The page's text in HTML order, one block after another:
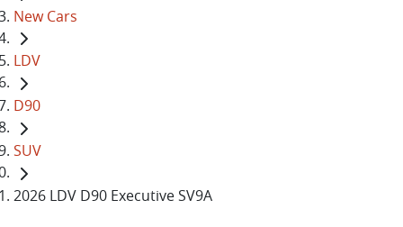
New Cars
LDV
D90
SUV
2026 LDV D90 Executive SV9A